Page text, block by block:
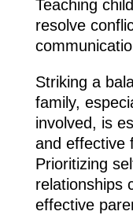
Teaching
resolve
Striking a
family,
involved, is
and effective
Prioritizing
relationships
effective